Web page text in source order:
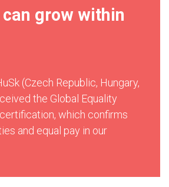
can grow within
(Czech Republic, Hungary,
the Global Equality
which confirms
and equal pay in our